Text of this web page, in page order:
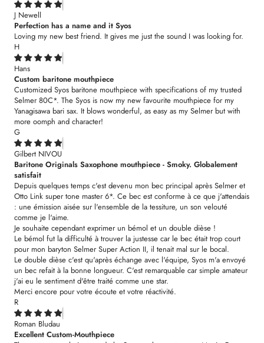
J Newell
Perfection has a name and it Syos
Loving my new best friend. It gives me just the sound I was looking for.
H
Hans
Custom baritone mouthpiece
Customized Syos baritone mouthpiece with specifications of my trusted
Selmer 80C*. The Syos is now my new favourite mouthpiece for my
Yanagisawa bari sax. It blows wonderful, as easy as my Selmer but with
more oomph and character!
G
Gilbert NIVOU
Baritone Originals Saxophone mouthpiece - Smoky. Globalement
satisfait
Depuis quelques temps c'est devenu mon bec principal après Selmer et
Otto Link super tone master 6*. Ce bec est conforme à ce que j'attendais
: une émission aisée sur l'ensemble de la tessiture, un son velouté
comme je l'aime.
Je souhaite cependant exprimer un bémol et un double dièse !
Le bémol fut la difficulté à trouver la justesse car le bec était trop court
pour mon baryton Selmer Super Action II, il tenait mal sur le bocal.
Le double dièse c'est qu'après échange avec l'équipe, Syos m'a envoyé
un bec refait à la bonne longueur. C'est remarquable car simple amateur
j'ai eu le sentiment d'être traité comme une star.
Merci encore pour votre écoute et votre réactivité.
R
Roman Bludau
Excellent Custom-Mouthpiece